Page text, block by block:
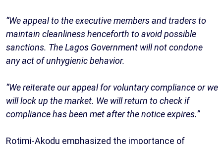
“We appeal to the executive members and traders to
maintain cleanliness henceforth to avoid possible
sanctions. The Lagos Government will not condone
any act of unhygienic behavior.
“We reiterate our appeal for voluntary compliance or we
will lock up the market. We will return to check if
compliance has been met after the notice expires.”
Rotimi-Akodu emphasized the importance of